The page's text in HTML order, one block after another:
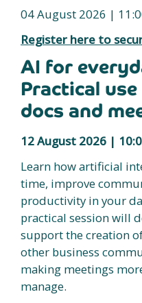
04 August 2026 |
Register here to
AI for
Practical
docs and
12 August 2026 |
Learn how artificial
time, improve
productivity in your
practical session will
support the creation
other business
making meetings
manage.